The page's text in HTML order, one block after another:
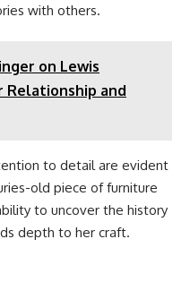
with others.
on Lewis
Relationship and
to detail are evident
old piece of furniture
to uncover the history
depth to her craft.